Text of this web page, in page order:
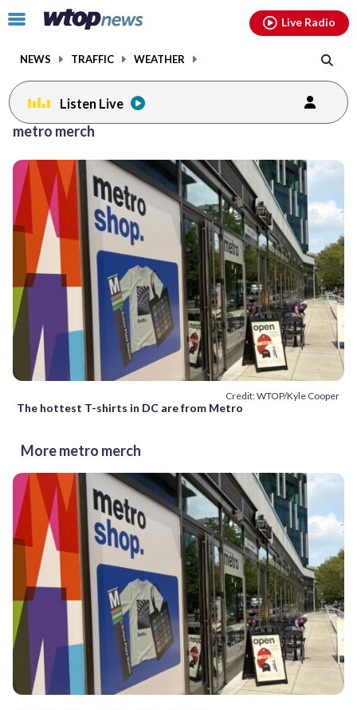
Click
toggle
menu.
NEWS TRAFFIC WEATHER
Live Radio
Listen Live
metro merch
Credit: WTOP/Kyle Cooper
The hottest T-shirts in DC are from Metro
More metro merch
facebookinstagram youtubethreads